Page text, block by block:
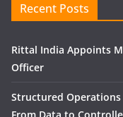
Recent Posts
Rittal India Appoints
Officer
Structured